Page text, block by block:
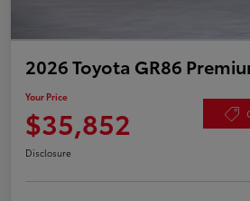
2026 Toyota GR86
Your Price
$35,852
Disclosure